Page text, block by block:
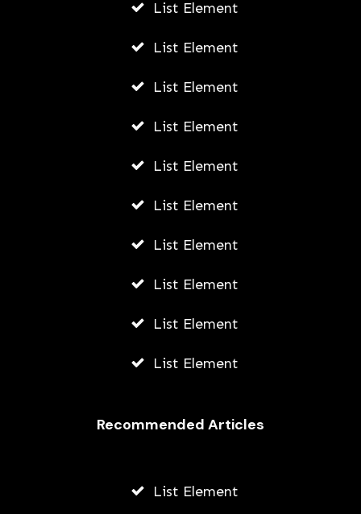
List Element
List Element
List Element
List Element
List Element
List Element
List Element
List Element
List Element
List Element
Recommended Articles
List Element